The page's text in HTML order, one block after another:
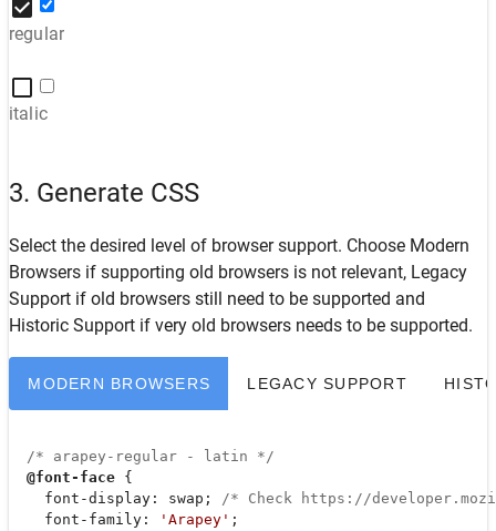
regular
italic
3. Generate CSS
Select the desired level of browser support. Choose Modern
Browsers if supporting old browsers is not relevant, Legacy
Support if old browsers still need to be supported and
Historic Support if very old browsers needs to be supported.
MODERN BROWSERS LEGACY SUPPORT
/* arapey-regular - latin */
@font-face {
font-display : swap; /* Check https://
font-family : 'Arapey' ;